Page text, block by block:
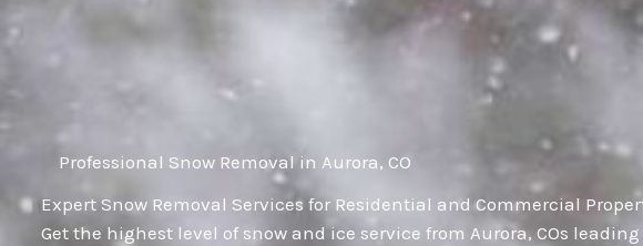
Professional Snow Removal in Aurora, CO
Expert Snow Removal Services for Residential and Commercial
Get the highest level of snow and ice service from Aurora, COs